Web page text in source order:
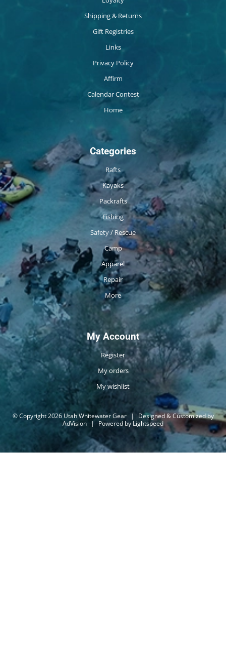
Shipping & Returns
Gift Registries
Links
Privacy Policy
Affirm
Calendar Contest
Home
Categories
Rafts
Kayaks
Packrafts
Fishing
Safety / Rescue
Camp
Apparel
Repair
More
My Account
Register
My orders
My wishlist
© Copyright 2026 Utah Whitewater Gear |
Designed & Customized by
AdVision | Powered by Lightspeed